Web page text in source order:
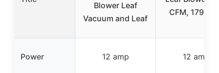
Blower Leaf
Vacuum and Leaf
CFM, 179
Power 12 amp 12 amp